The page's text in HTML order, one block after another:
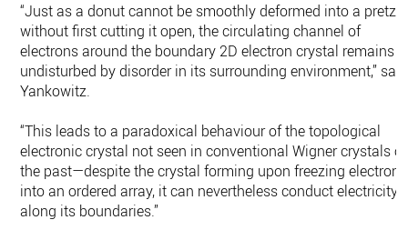
“Just as a donut cannot be smoothly deformed into a pretzel
without first cutting it open, the circulating channel of
electrons around the boundary 2D electron crystal remains
undisturbed by disorder in its surrounding environment,” said
Yankowitz.
“This leads to a paradoxical behaviour of the topological
electronic crystal not seen in conventional Wigner crystals of
the past—despite the crystal forming upon freezing electrons
into an ordered array, it can nevertheless conduct electricity
along its boundaries.”